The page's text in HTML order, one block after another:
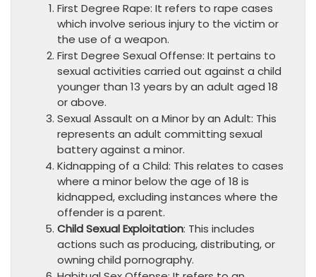
First Degree Rape: It refers to rape cases
which involve serious injury to the victim or
the use of a weapon.
First Degree Sexual Offense: It pertains to
sexual activities carried out against a child
younger than 13 years by an adult aged 18
or above.
Sexual Assault on a Minor by an Adult: This
represents an adult committing sexual
battery against a minor.
Kidnapping of a Child: This relates to cases
where a minor below the age of 18 is
kidnapped, excluding instances where the
offender is a parent.
Child Sexual Exploitation: This includes
actions such as producing, distributing, or
owning child pornography.